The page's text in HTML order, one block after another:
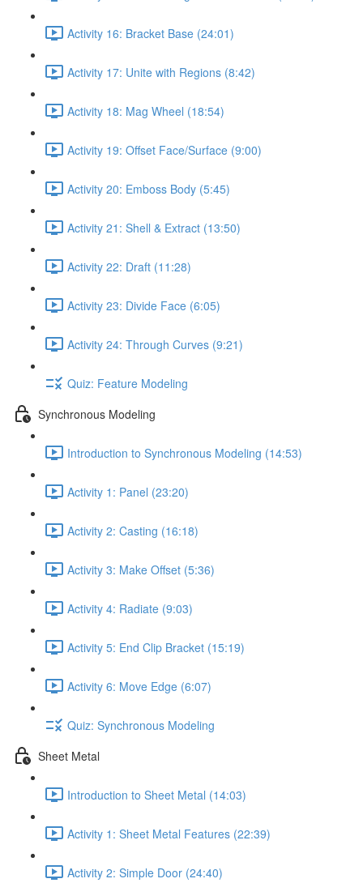
Activity 16: Bracket Base (24:01)
Activity 17: Unite with Regions (8:42)
Activity 18: Mag Wheel (18:54)
Activity 19: Offset Face/Surface (9:00)
Activity 20: Emboss Body (5:45)
Activity 21: Shell & Extract (13:50)
Activity 22: Draft (11:28)
Activity 23: Divide Face (6:05)
Activity 24: Through Curves (9:21)
Quiz: Feature Modeling
Synchronous Modeling
Introduction to Synchronous Modeling (14:53)
Activity 1: Panel (23:20)
Activity 2: Casting (16:18)
Activity 3: Make Offset (5:36)
Activity 4: Radiate (9:03)
Activity 5: End Clip Bracket (15:19)
Activity 6: Move Edge (6:07)
Quiz: Synchronous Modeling
Sheet Metal
Introduction to Sheet Metal (14:03)
Activity 1: Sheet Metal Features (22:39)
Activity 2: Simple Door (24:40)